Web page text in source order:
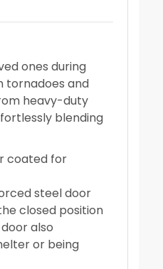
ones during
tornadoes and
heavy-duty
blending
coated for
steel door
closed position
also
or being